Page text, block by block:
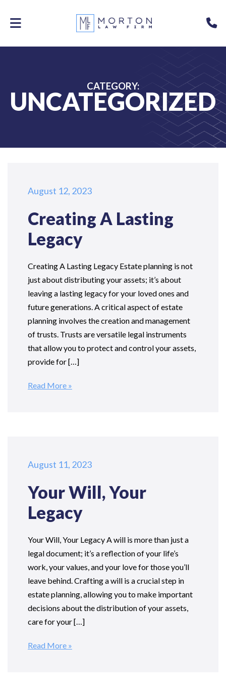
content
CATEGORY:
UNCATEGORIZED
August 12, 2023
Creating A Lasting
Legacy
Creating A Lasting Legacy Estate planning is not
just about distributing your assets; it’s about
leaving a lasting legacy for your loved ones and
future generations. A critical aspect of estate
planning involves the creation and management
of trusts. Trusts are versatile legal instruments
that allow you to protect and control your assets,
provide for […]
Read More
August 11, 2023
Your Will, Your
Legacy
Your Will, Your Legacy A will is more than just a
legal document; it’s a reflection of your life’s
work, your values, and your love for those you’ll
leave behind. Crafting a will is a crucial step in
estate planning, allowing you to make important
decisions about the distribution of your assets,
care for your […]
Read More